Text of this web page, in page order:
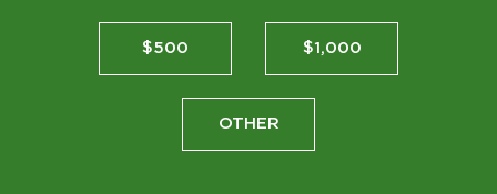
$500 $1,000
OTHER